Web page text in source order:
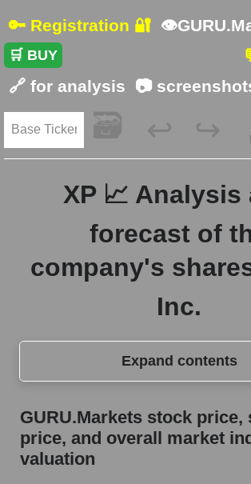
🔑 Registration 🔐
🛒 BUY
🔗 for analysis 📷
🗃️ ↩️ ↪️
XP 📈 Analysis
forecast of
company's
Inc.
Expand contents
GURU.Markets stock price, segment
overall market index valuation
The company's share price XP Inc.
GURU.Markets stock price,
price, and overall market
valuation